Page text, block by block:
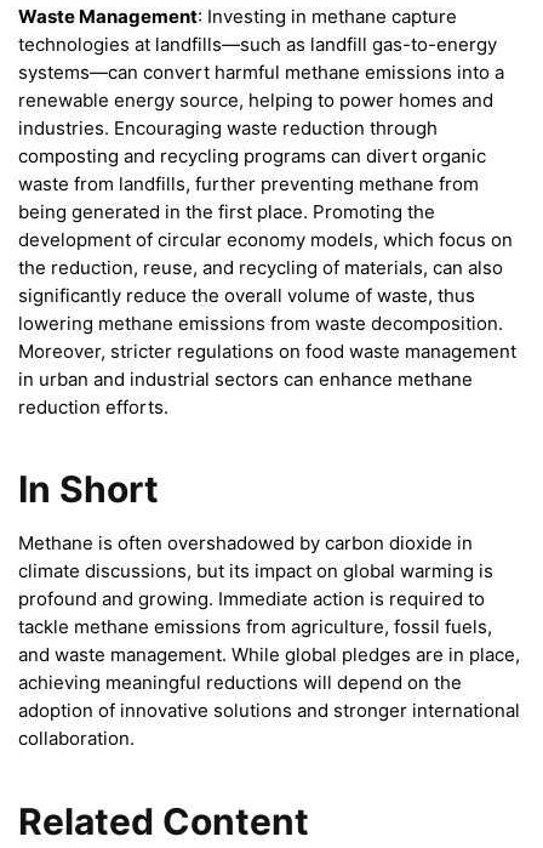
Waste Management: Investing in methane capture
technologies at landfills—such as landfill gas-to-energy
systems—can convert harmful methane emissions into a
renewable energy source, helping to power homes and
industries. Encouraging waste reduction through
composting and recycling programs can divert organic
waste from landfills, further preventing methane from
being generated in the first place. Promoting the
development of circular economy models, which focus on
the reduction, reuse, and recycling of materials, can also
significantly reduce the overall volume of waste, thus
lowering methane emissions from waste decomposition.
Moreover, stricter regulations on food waste management
in urban and industrial sectors can enhance methane
reduction efforts.
In Short
Methane is often overshadowed by carbon dioxide in
climate discussions, but its impact on global warming is
profound and growing. Immediate action is required to
tackle methane emissions from agriculture, fossil fuels,
and waste management. While global pledges are in place,
achieving meaningful reductions will depend on the
adoption of innovative solutions and stronger international
collaboration.
Related Content